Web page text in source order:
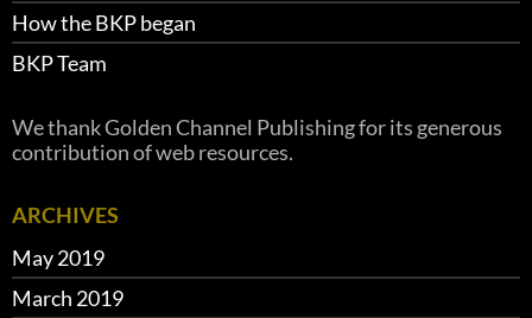
How the BKP began
BKP Team
We thank Golden Channel Publishing for its generous
contribution of web resources.
ARCHIVES
May 2019
March 2019